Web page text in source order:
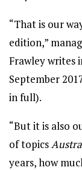
“That is our
edition,”
Frawley writes
September
in full).
“But it is also
of topics
years, how